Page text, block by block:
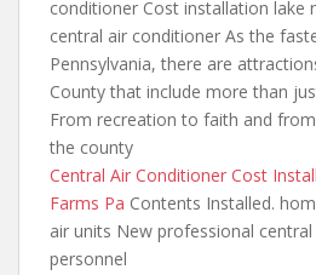
conditioner Cost installation lake
central air conditioner As the
Pennsylvania, there are
County that include more than
From recreation to faith and
the county
Central Air Conditioner Cost
Farms Pa Contents Installed.
air units New professional
personnel